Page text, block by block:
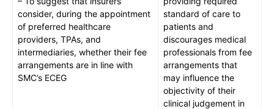
consider, during the appointment
of preferred healthcare
providers, TPAs, and
intermediaries, whether their fee
arrangements are in line with
SMC’s ECEG
standard of care to
patients and
discourages medical
professionals from fee
arrangements that
may influence the
objectivity of their
clinical judgement in